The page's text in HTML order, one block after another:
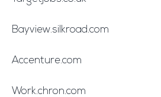
Bayview.silkroad.com
Accenture.com
Work.chron.com